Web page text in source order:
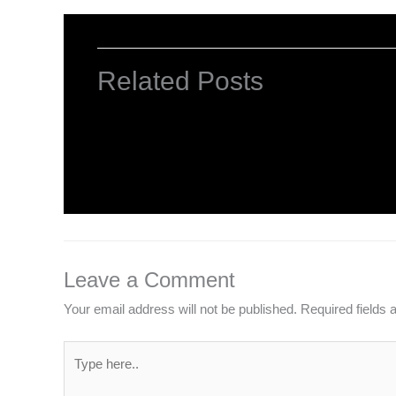
Related Posts
Leave a Comment
Your email address will not be published. Required fields
here..